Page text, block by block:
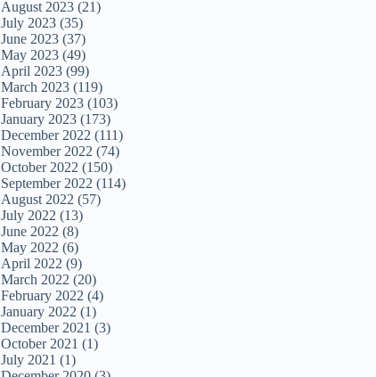
August 2023 (21)
July 2023 (35)
June 2023 (37)
May 2023 (49)
April 2023 (99)
March 2023 (119)
February 2023 (103)
January 2023 (173)
December 2022 (111)
November 2022 (74)
October 2022 (150)
September 2022 (114)
August 2022 (57)
July 2022 (13)
June 2022 (8)
May 2022 (6)
April 2022 (9)
March 2022 (20)
February 2022 (4)
January 2022 (1)
December 2021 (3)
October 2021 (1)
July 2021 (1)